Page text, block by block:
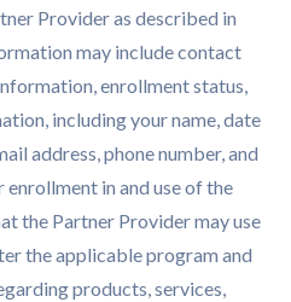
Provider as described in
may include contact
enrollment status,
including your name, date
address, phone number, and
in and use of the
the Partner Provider may use
the applicable program and
products, services,